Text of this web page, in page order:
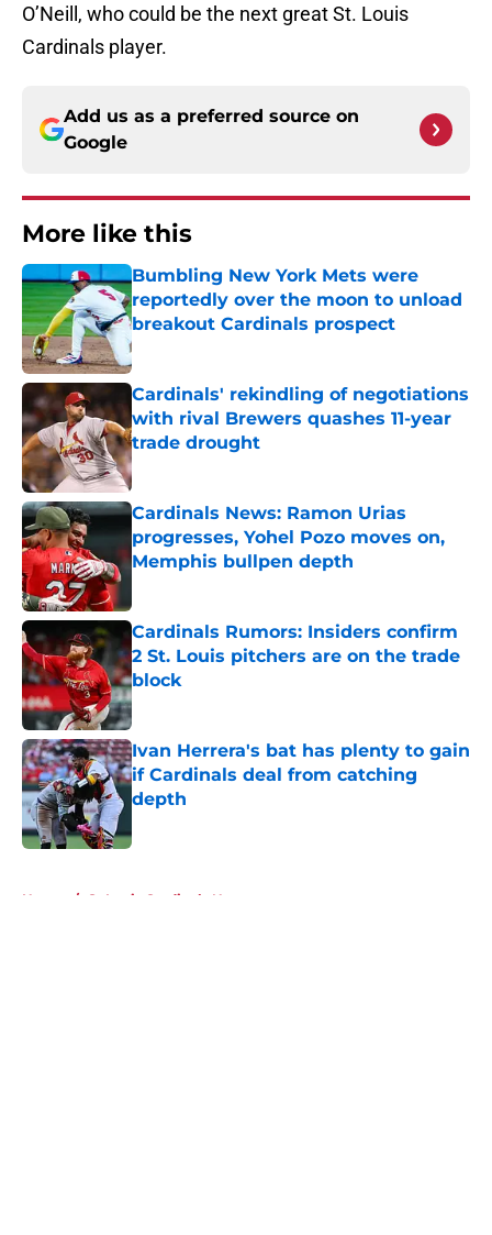
O’Neill, who could be the next great St. Louis
Cardinals player.
Add us as a preferred source on
Google
More like this
Bumbling New York Mets were
reportedly over the moon to unload
breakout Cardinals prospect
Published by on Invalid Date
Cardinals' rekindling of negotiations
with rival Brewers quashes 11-year
trade drought
Published by on Invalid Date
Cardinals News: Ramon Urias
progresses, Yohel Pozo moves on,
Memphis bullpen depth
Cardinals Rumors: Insiders confirm
2 St. Louis pitchers are on the trade
block
Published by on Invalid Date
Ivan Herrera's bat has plenty to gain
if Cardinals deal from catching
depth
Home / St Louis Cardinals News